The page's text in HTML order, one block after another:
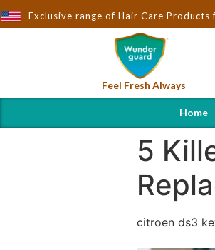
Exclusive range of Hair Care Products
Brought to You by Wndorguard
Feel Fresh Always
Home
5
citroen ds3